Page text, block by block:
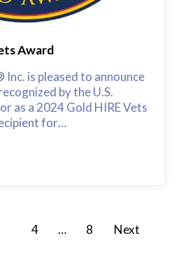
Award
is pleased to announce
by the U.S.
as a 2024 Gold HIRE Vets
for…
P
4 … 8 Next